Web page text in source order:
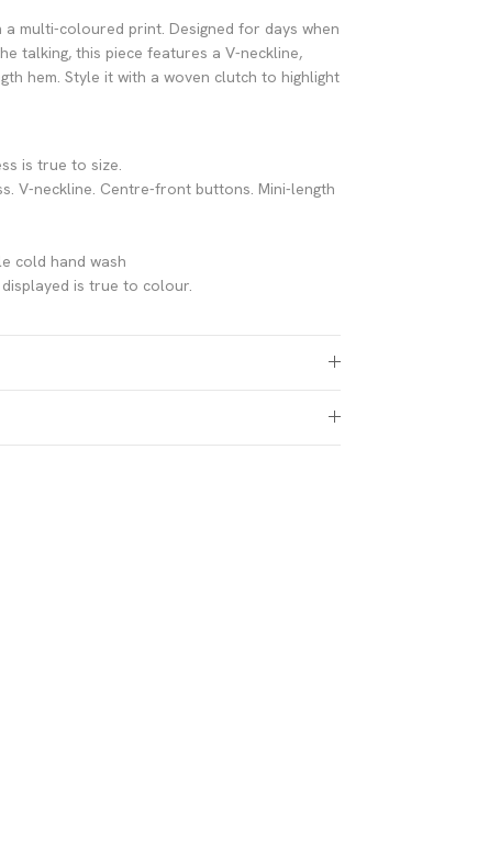
a multi-coloured print. Designed for days when
talking, this piece features a V-neckline,
hem. Style it with a woven clutch to highlight
is true to size.
V-neckline. Centre-front buttons. Mini-length
cold hand wash
is true to colour.